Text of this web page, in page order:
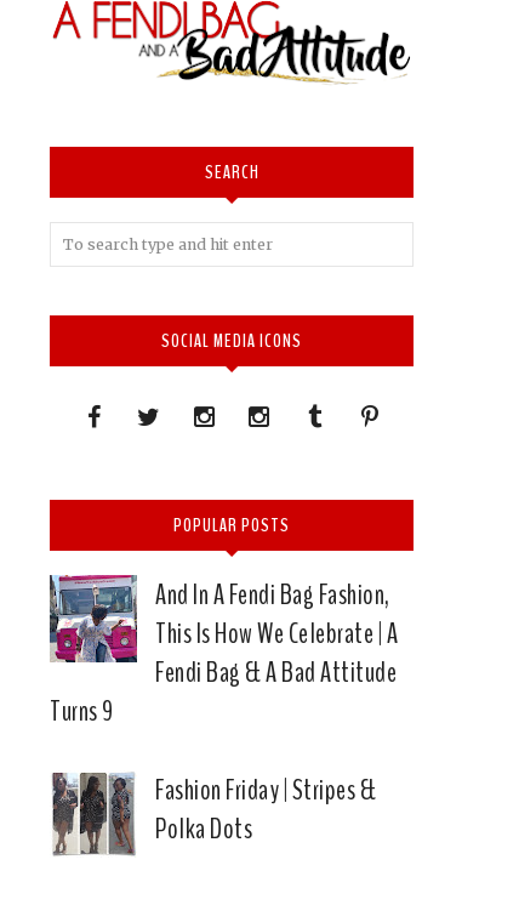
SEARCH
SOCIAL MEDIA ICONS
POPULAR POSTS
And In A Fendi Bag Fashion,
This Is How We Celebrate | A
Fendi Bag & A Bad Attitude
Turns 9
Fashion Friday | Stripes &
Polka Dots